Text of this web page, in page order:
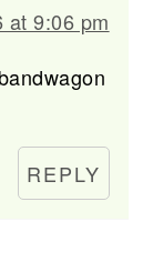
at 9:06 pm
REPLY